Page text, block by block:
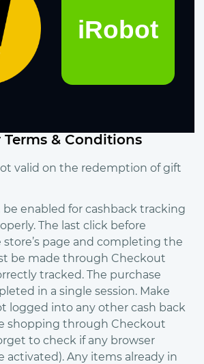
Terms & Conditions
valid on the redemption of gift
enabled for cashback tracking
The last click before
page and completing the
be made through Checkout
tracked. The purchase
in a single session. Make
logged into any other cash back
shopping through Checkout
to check if any browser
activated). Any items already in